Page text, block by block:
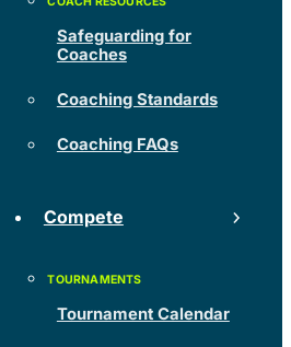
Safeguarding for
Coaches
Coaching Standards
Coaching FAQs
Compete
Tournament Calendar